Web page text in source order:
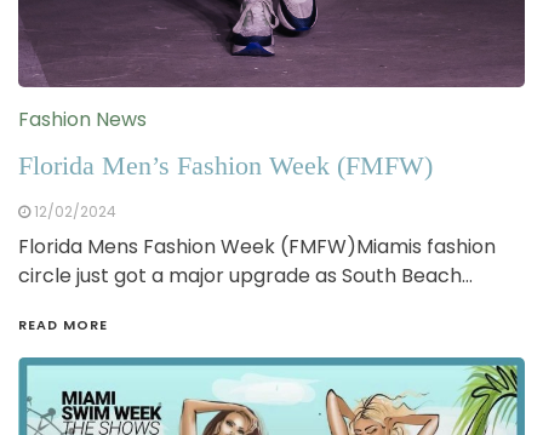
Fashion News
Florida Men’s Fashion Week (FMFW)
12/02/2024
Florida Mens Fashion Week (FMFW)Miamis fashion
circle just got a major upgrade as South Beach…
READ MORE